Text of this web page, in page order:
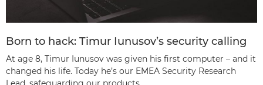
Born to hack: Timur Iunusov’s security calling
At age 8, Timur Iunusov was given his first computer – and it
changed his life. Today he’s our EMEA Security Research